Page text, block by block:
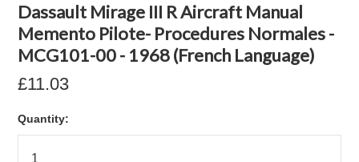
Dassault Mirage III R Aircraft Manual
Memento Pilote- Procedures Normales -
MCG101-00 - 1968 (French Language)
£11.03
Quantity: